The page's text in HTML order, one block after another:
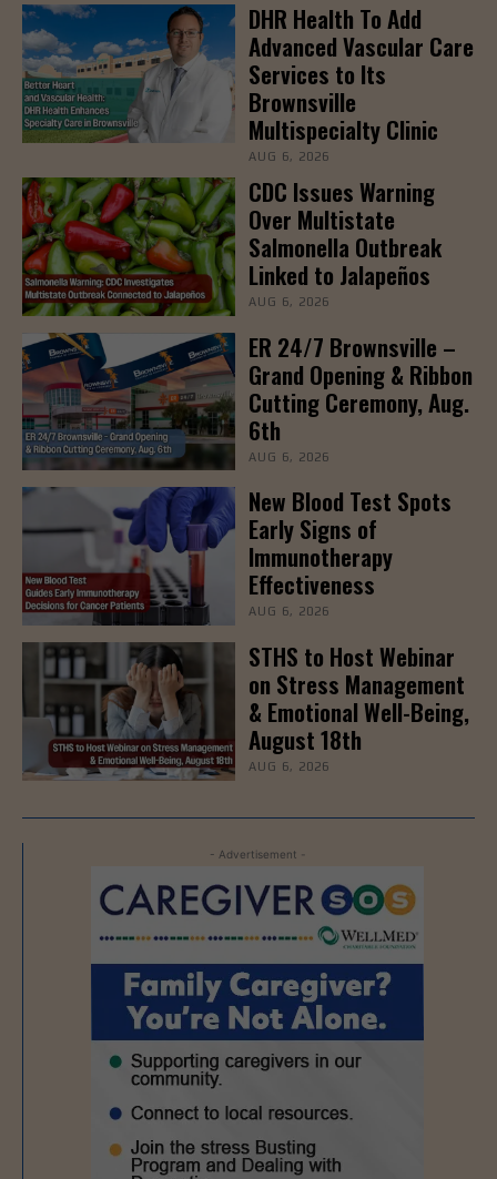
DHR Health To Add
Advanced Vascular Care
Services to Its
Brownsville
Multispecialty Clinic
AUG 6, 2026
CDC Issues Warning
Over Multistate
Salmonella Outbreak
Linked to Jalapeños
AUG 6, 2026
ER 24/7 Brownsville –
Grand Opening & Ribbon
Cutting Ceremony, Aug.
6th
AUG 6, 2026
New Blood Test Spots
Early Signs of
Immunotherapy
Effectiveness
AUG 6, 2026
STHS to Host Webinar
on Stress Management
& Emotional Well-Being,
August 18th
AUG 6, 2026
- Advertisement -